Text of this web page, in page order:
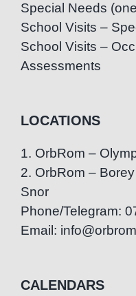
Special Needs
School Visits –
School Visits –
Assessments
LOCATIONS
1. OrbRom –
2. OrbRom –
Snor
Phone/Telegram:
Email:
CALENDARS